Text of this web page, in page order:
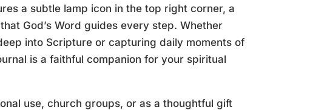
a subtle lamp icon in the top right corner, a
God’s Word guides every step. Whether
into Scripture or capturing daily moments of
is a faithful companion for your spiritual
use, church groups, or as a thoughtful gift